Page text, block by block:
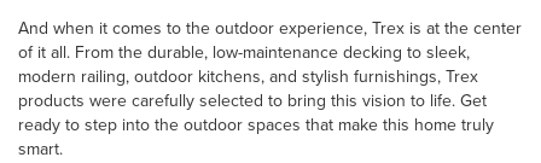
And when it comes to the outdoor experience, Trex is at the center
of it all. From the durable, low-maintenance decking to sleek,
modern railing, outdoor kitchens, and stylish furnishings, Trex
products were carefully selected to bring this vision to life. Get
ready to step into the outdoor spaces that make this home truly
smart.